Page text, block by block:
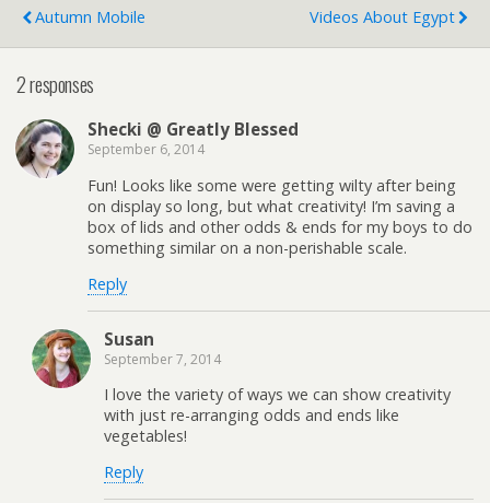
Autumn Mobile
Videos About Egypt
2 responses
Shecki @ Greatly Blessed
September 6, 2014
Fun! Looks like some were getting wilty after being
on display so long, but what creativity! I’m saving a
box of lids and other odds & ends for my boys to do
something similar on a non-perishable scale.
Reply
Susan
September 7, 2014
I love the variety of ways we can show creativity
with just re-arranging odds and ends like
vegetables!
Reply